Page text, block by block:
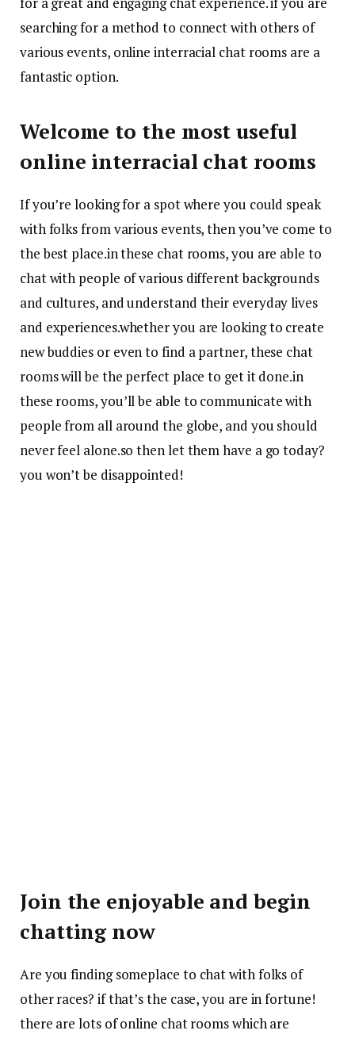
searching for a method to connect with others of
various events, online interracial chat rooms are a
fantastic option.
Welcome to the most useful
online interracial chat rooms
If you’re looking for a spot where you could speak
with folks from various events, then you’ve come to
the best place.in these chat rooms, you are able to
chat with people of various different backgrounds
and cultures, and understand their everyday lives
and experiences.whether you are looking to create
new buddies or even to find a partner, these chat
rooms will be the perfect place to get it done.in
these rooms, you’ll be able to communicate with
people from all around the globe, and you should
never feel alone.so then let them have a go today?
you won’t be disappointed!
Join the enjoyable and begin
chatting now
Are you finding someplace to chat with folks of
other races? if that’s the case, you are in fortune!
there are lots of online chat rooms which are